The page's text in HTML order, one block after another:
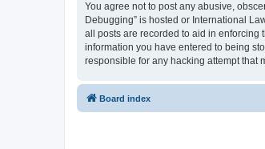
You agree not to post any abusive,
Debugging” is hosted or International
all posts are recorded to aid in enforcing
information you have entered to being
responsible for any hacking attempt that
Board index